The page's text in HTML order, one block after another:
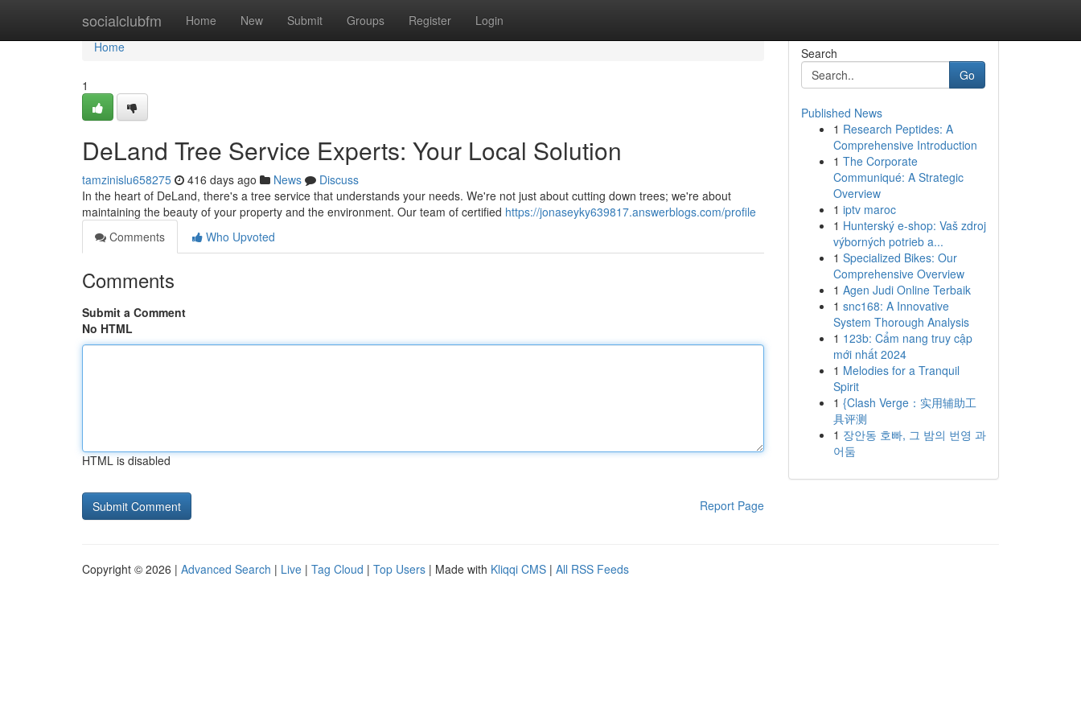
socialclubfm Home New Submit Groups Register Login
Home
Home
1
DeLand Tree Service Experts: Your Local Solution
tamzinislu658275 416 days ago News
Discuss
In the heart of DeLand, there's a tree service that understands your needs. We're not just about cutting down trees; we're about
maintaining the beauty of your property and the environment. Our team of certified https://jonaseyky639817.answerblogs.com/profile
Comments
Who Upvoted
Comments
Submit a Comment
No HTML
HTML is disabled
Report Page
Search
Go
Published News
1 Research Peptides: A
Comprehensive Introduction
1 The Corporate
Communiqué: A Strategic
Overview
1 iptv maroc
1 Hunterský e-shop: Vaš zdroj
výborných potrieb a...
1 Specialized Bikes: Our
Comprehensive Overview
1 Agen Judi Online Terbaik
1 snc168: A Innovative
System Thorough Analysis
1 123b: Cẩm nang truy cập
mới nhất 2024
1 Melodies for a Tranquil
Spirit
1 {Clash Verge：实用辅助工
具评测
1 장안동 호빠, 그 밤의 번영 과
어둠
Copyright © 2026 | Advanced Search | Live | Tag Cloud | Top Users | Made with Kliqqi CMS | All RSS Feeds